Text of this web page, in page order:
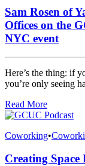
Sam Rosen of
Offices on the
NYC event
Here’s the thing: if
you’re only seeing
Read More
Coworking•
Creating